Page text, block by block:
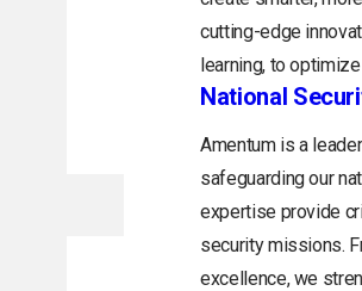
cutting-edge
learning, to optimize
National
Amentum is a
safeguarding our
expertise provide
security missions.
excellence, we